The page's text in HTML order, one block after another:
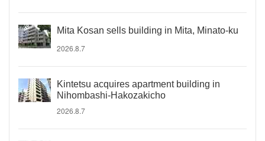
Mita Kosan sells building in Mita, Minato-ku
2026.8.7
Kintetsu acquires apartment building in
Nihombashi-Hakozakicho
2026.8.7